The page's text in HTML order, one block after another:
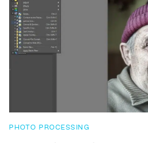
PHOTO PROCESSING